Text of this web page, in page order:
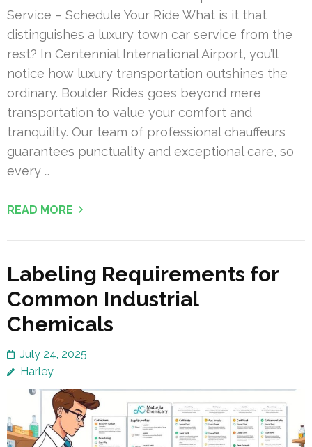
Service – Schedule Your Ride What is it that
distinguishes a luxury town car service from the
rest? In Centennial International Airport, you’ll
notice how luxury transportation outshines the
ordinary. Boulder Rides goes beyond mere
transportation to value your comfort and
tranquility. Our team of professional chauffeurs
guarantees punctuality and exceptional care, so
every …
READ MORE
Labeling Requirements for
Common Industrial
Chemicals
July 24, 2025
Harley